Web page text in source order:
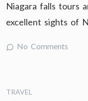
Niagara falls tours
excellent sights of
No Comments
TRAVEL